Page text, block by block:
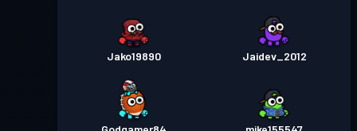
Jako19890 Jaidev_2012